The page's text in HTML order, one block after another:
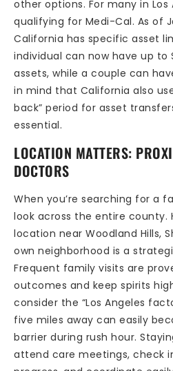
other options. For many in Los
qualifying for Medi-Cal. As of
California has specific asset
individual can now have up to
assets, while a couple can
in mind that California also
back” period for asset
essential.
LOCATION MATTERS:
DOCTORS
When you’re searching for a
look across the entire county.
location near Woodland Hills,
own neighborhood is a
Frequent family visits are
outcomes and keep spirits
consider the “Los Angeles
five miles away can easily
barrier during rush hour.
attend care meetings, check